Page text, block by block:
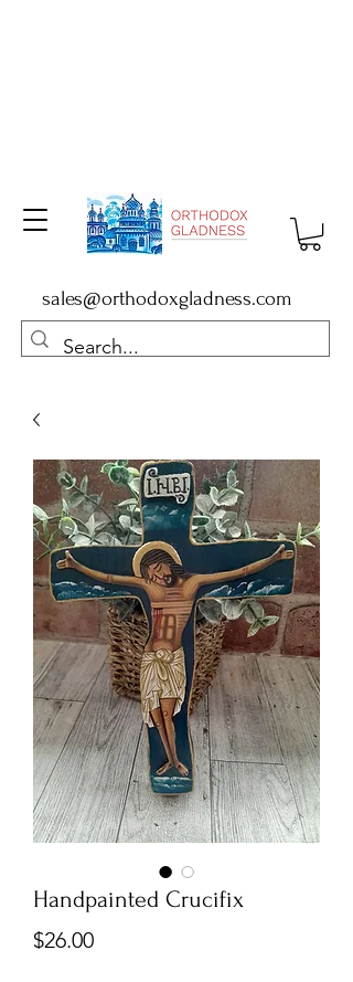
sales@orthodoxgladness.com
Handpainted Crucifix
$26.00Price